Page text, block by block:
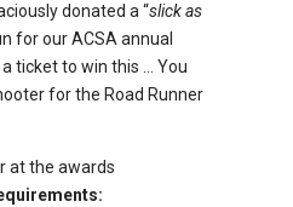
donated a “slick as
for our ACSA annual
ticket to win this … You
for the Road Runner
at the awards